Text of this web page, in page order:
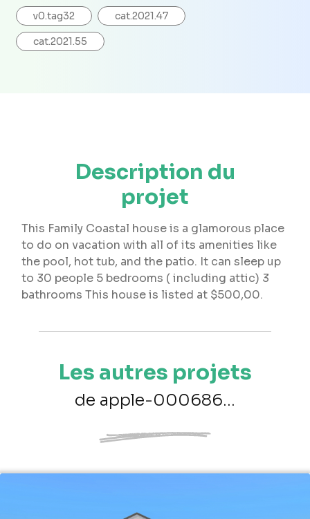
v0.tag32 cat.2021.47
cat.2021.55
Description du
projet
This Family Coastal house is a glamorous place
to do on vacation with all of its amenities like
the pool, hot tub, and the patio. It can sleep up
to 30 people 5 bedrooms ( including attic) 3
bathrooms This house is listed at $500,00.
Les autres projets
de apple-000686...